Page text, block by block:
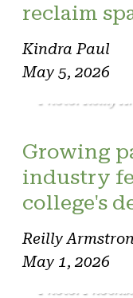
reclaim
Kindra Paul
May 5, 2026
Photo: Reilly
Growing
industry
college's
Reilly
May 1, 2026
Photo: